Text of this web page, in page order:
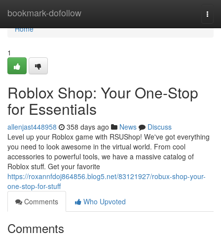
bookmark-dofollow
Home
Home
1
Roblox Shop: Your One-Stop
for Essentials
allenjast448958 358 days ago News
Discuss
Level up your Roblox game with RSUShop! We've got everything
you need to look awesome in the virtual world. From cool
accessories to powerful tools, we have a massive catalog of
Roblox stuff. Get your favorite
https://roxannfdoj864856.blog5.net/83121927/robux-shop-your-
one-stop-for-stuff
Comments
Who Upvoted
Comments